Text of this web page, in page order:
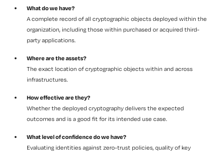
What do we have?
A complete record of all cryptographic objects deployed within the
organization, including those within purchased or acquired third-
party applications.
Where are the assets?
The exact location of cryptographic objects within and across
infrastructures.
How effective are they?
Whether the deployed cryptography delivers the expected
outcomes and is a good fit for its intended use case.
What level of confidence do we have?
Evaluating identities against zero-trust policies, quality of key